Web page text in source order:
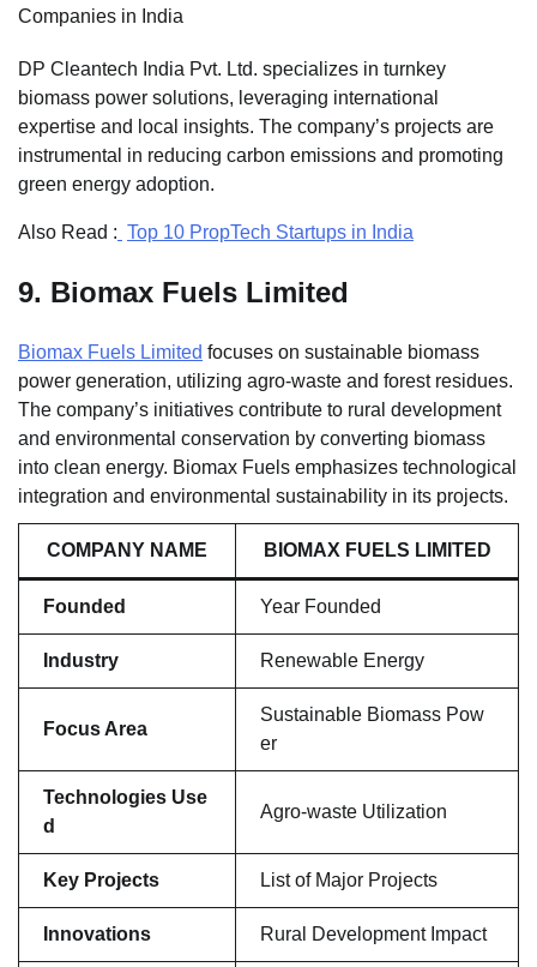
Companies in India
DP Cleantech India Pvt. Ltd. specializes in turnkey
biomass power solutions, leveraging international
expertise and local insights. The company’s projects are
instrumental in reducing carbon emissions and promoting
green energy adoption.
Also Read : Top 10 PropTech Startups in India
9. Biomax Fuels Limited
Biomax Fuels Limited focuses on sustainable biomass
power generation, utilizing agro-waste and forest residues.
The company’s initiatives contribute to rural development
and environmental conservation by converting biomass
into clean energy. Biomax Fuels emphasizes technological
integration and environmental sustainability in its projects.
COMPANY NAME BIOMAX FUELS LIMITED
Founded Year Founded
Industry Renewable Energy
Focus Area
Sustainable Biomass Pow
er
Technologies Use
d
Agro-waste Utilization
Key Projects List of Major Projects
Innovations Rural Development Impact